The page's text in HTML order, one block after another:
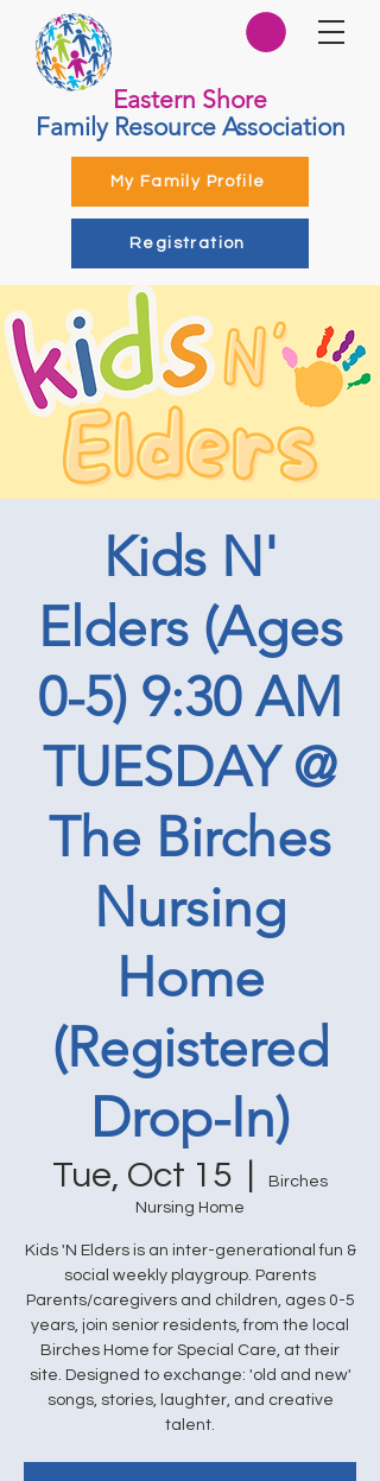
Eastern Shore
Family Resource Association
My Family Profile
Registration
Kids N'
Elders (Ages
0-5) 9:30 AM
TUESDAY @
The Birches
Nursing
Home
(Registered
Drop-In)
Tue, Oct 15
Birches
Nursing Home
Kids 'N Elders is an inter-generational fun &
social weekly playgroup. Parents
Parents/caregivers and children, ages 0-5
years, join senior residents, from the local
Birches Home for Special Care, at their
site. Designed to exchange: 'old and new'
songs, stories, laughter, and creative
talent.